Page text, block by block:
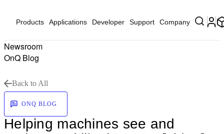
Products Applications Developer Support Company
Newsroom
OnQ Blog
Back to All
ONQ BLOG
Helping machines see and